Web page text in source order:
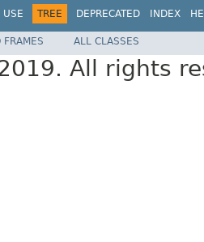
USE TREE DEPRECATED INDEX
FRAMES ALL CLASSES
All rights